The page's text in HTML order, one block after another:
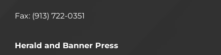
Fax: (913) 722-0351
Herald and Banner Press